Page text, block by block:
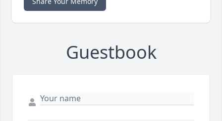
Guestbook